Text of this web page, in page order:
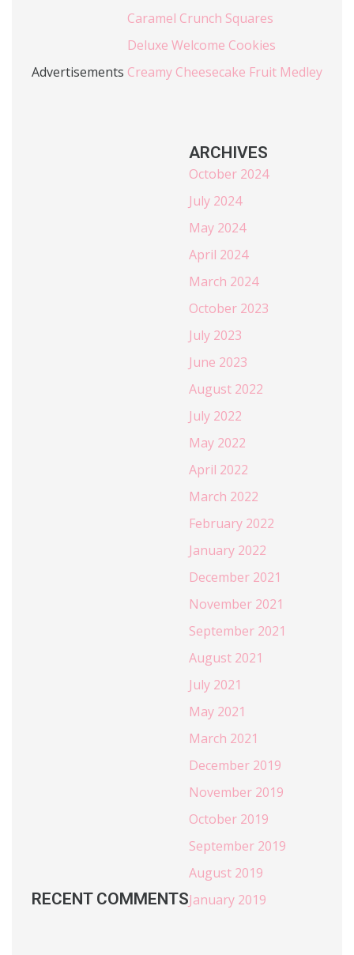
Advertisements
Caramel Crunch Squares
Deluxe Welcome Cookies
Creamy Cheesecake Fruit Medley
RECENT COMMENTS
ARCHIVES
October 2024
July 2024
May 2024
April 2024
March 2024
October 2023
July 2023
June 2023
August 2022
July 2022
May 2022
April 2022
March 2022
February 2022
January 2022
December 2021
November 2021
September 2021
August 2021
July 2021
May 2021
March 2021
December 2019
November 2019
October 2019
September 2019
August 2019
January 2019